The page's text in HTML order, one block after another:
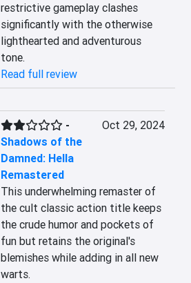
restrictive gameplay clashes
significantly with the otherwise
lighthearted and adventurous
tone.
Read full review
-
Shadows of the
Damned: Hella
Remastered
Oct 29, 2024
This underwhelming remaster of
the cult classic action title keeps
the crude humor and pockets of
fun but retains the original's
blemishes while adding in all new
warts.